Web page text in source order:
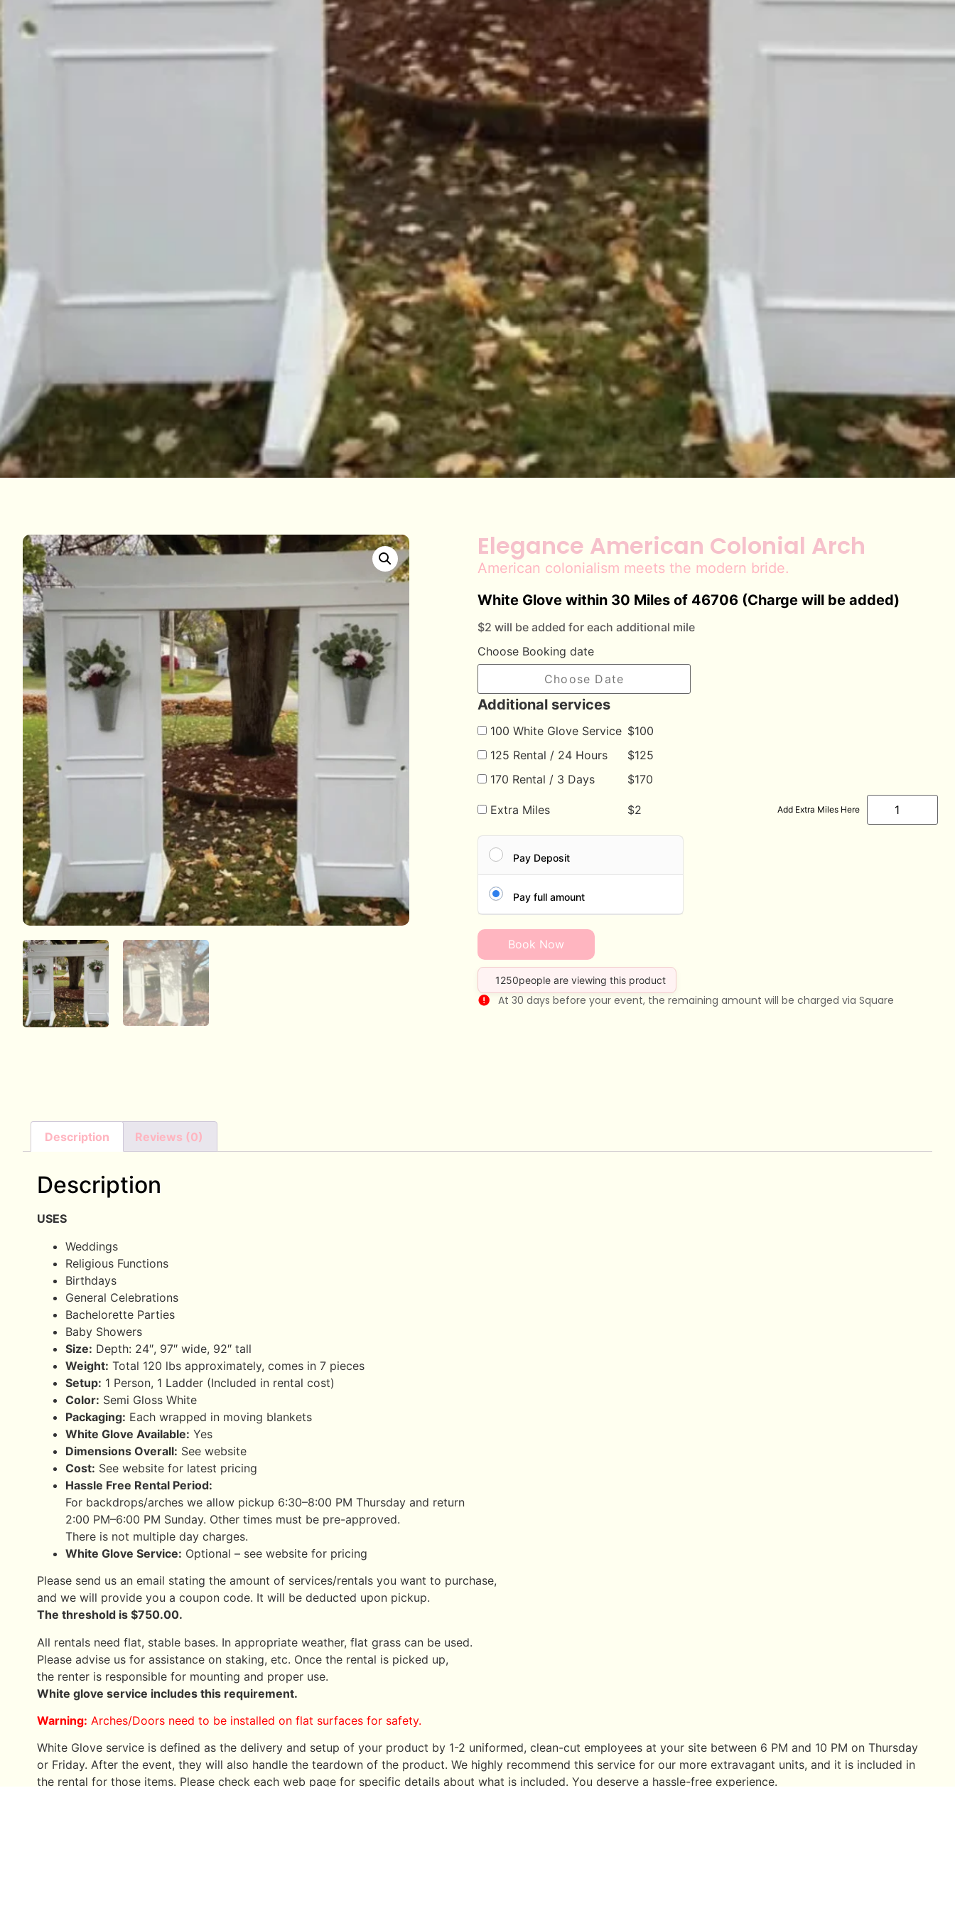
Elegance American Colonial Arch
American colonialism meets the modern bride.
White Glove within 30 Miles of 46706 (Charge will be added)
$2 will be added for each additional mile
Choose Booking date
Additional services
100 White Glove Service $100
125 Rental / 24 Hours
$125
170 Rental / 3 Days
$170
Extra Miles $2 Add Extra Miles Here
Pay Deposit
Pay full amount
Book Now
1250people are viewing this product
At 30 days before your event, the remaining amount will be charged via Square
Description Reviews (0)
Description
USES
Weddings
Religious Functions
Birthdays
General Celebrations
Bachelorette Parties
Baby Showers
Size: Depth: 24″, 97″ wide, 92″ tall
Weight: Total 120 lbs approximately, comes in 7 pieces
Setup: 1 Person, 1 Ladder (Included in rental cost)
Color: Semi Gloss White
Packaging: Each wrapped in moving blankets
White Glove Available: Yes
Dimensions Overall: See website
Cost: See website for latest pricing
Hassle Free Rental Period:
For backdrops/arches we allow pickup 6:30–8:00 PM Thursday and return
2:00 PM–6:00 PM Sunday. Other times must be pre-approved.
There is not multiple day charges.
White Glove Service: Optional – see website for pricing
Please send us an email stating the amount of services/rentals you want to purchase,
and we will provide you a coupon code. It will be deducted upon pickup.
The threshold is $750.00.
All rentals need flat, stable bases. In appropriate weather, flat grass can be used.
Please advise us for assistance on staking, etc. Once the rental is picked up,
the renter is responsible for mounting and proper use.
White glove service includes this requirement.
Warning: Arches/Doors need to be installed on flat surfaces for safety.
White Glove service is defined as the delivery and setup of your product by 1-2 uniformed, clean-cut employees at your site between 6 PM and 10 PM on Thursday
or Friday. After the event, they will also handle the teardown of the product. We highly recommend this service for our more extravagant units, and it is included in
the rental for those items. Please check each web page for specific details about what is included. You deserve a hassle-free experience.